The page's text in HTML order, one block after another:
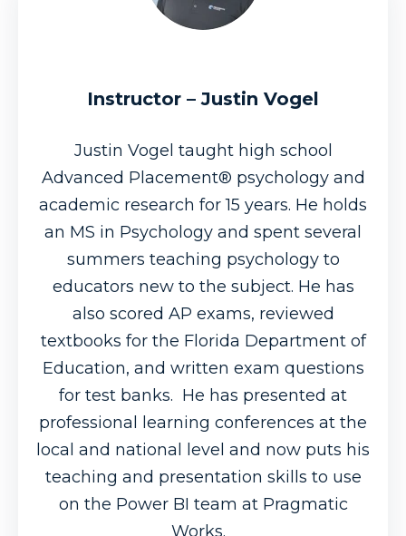
Instructor – Justin Vogel
Justin Vogel taught high school
Advanced Placement® psychology and
academic research for 15 years. He holds
an MS in Psychology and spent several
summers teaching psychology to
educators new to the subject. He has
also scored AP exams, reviewed
textbooks for the Florida Department of
Education, and written exam questions
for test banks. He has presented at
professional learning conferences at the
local and national level and now puts his
teaching and presentation skills to use
on the Power BI team at Pragmatic
Works.